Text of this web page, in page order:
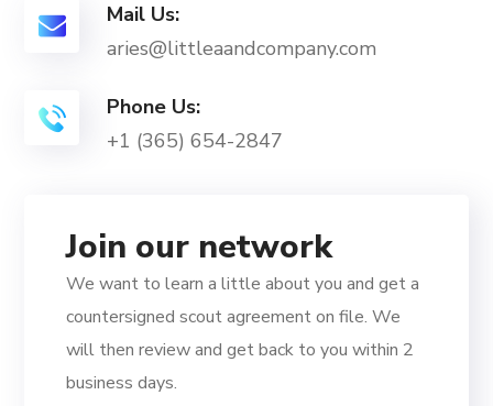
Mail Us:
aries@littleaandcompany.com
Phone Us:
+1 (365) 654-2847
Join our network
We want to learn a little about you and get a
countersigned scout agreement on file. We
will then review and get back to you within 2
business days.